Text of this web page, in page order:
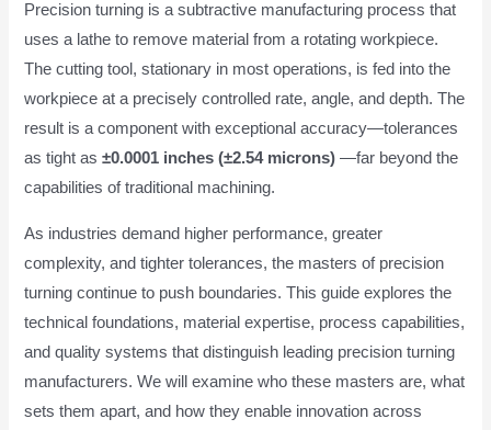
Precision turning is a subtractive manufacturing process that
uses a lathe to remove material from a rotating workpiece.
The cutting tool, stationary in most operations, is fed into the
workpiece at a precisely controlled rate, angle, and depth. The
result is a component with exceptional accuracy—tolerances
as tight as±0.0001 inches (±2.54 microns) —far beyond the
capabilities of traditional machining.
As industries demand higher performance, greater
complexity, and tighter tolerances, the masters of precision
turning continue to push boundaries. This guide explores the
technical foundations, material expertise, process capabilities,
and quality systems that distinguish leading precision turning
manufacturers. We will examine who these masters are, what
sets them apart, and how they enable innovation across